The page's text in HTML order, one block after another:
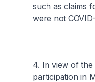
such as claims
were not
4. In view of the
participation in